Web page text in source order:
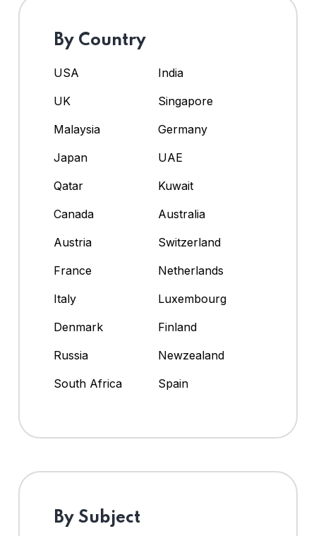
By Country
USA
India
UK
Singapore
Malaysia
Germany
Japan
UAE
Qatar
Kuwait
Canada
Australia
Austria
Switzerland
France
Netherlands
Italy
Luxembourg
Denmark
Finland
Russia
Newzealand
South Africa
Spain
By Subject